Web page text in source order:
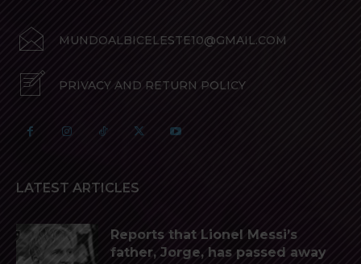
MUNDOALBICELESTE10@GMAIL.COM
PRIVACY AND RETURN POLICY
LATEST ARTICLES
Reports that Lionel Messi’s
father, Jorge, has passed away